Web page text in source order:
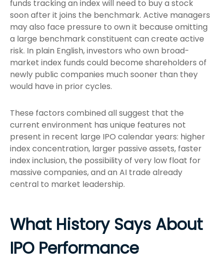
funds tracking an index will need to buy a stock
soon after it joins the benchmark. Active managers
may also face pressure to own it because omitting
a large benchmark constituent can create active
risk. In plain English, investors who own broad-
market index funds could become shareholders of
newly public companies much sooner than they
would have in prior cycles.
These factors combined all suggest that the
current environment has unique features not
present in recent large IPO calendar years: higher
index concentration, larger passive assets, faster
index inclusion, the possibility of very low float for
massive companies, and an AI trade already
central to market leadership.
What History Says About
IPO Performance